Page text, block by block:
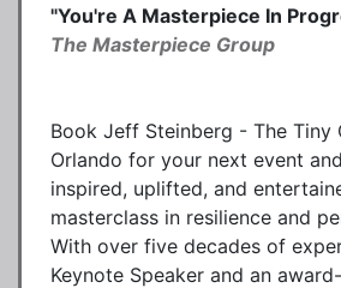
"You're A Masterpiece In
The Masterpiece Group
Book Jeff Steinberg - The Tiny
Orlando for your next event
inspired, uplifted, and
masterclass in resilience and
With over five decades of
Keynote Speaker and an